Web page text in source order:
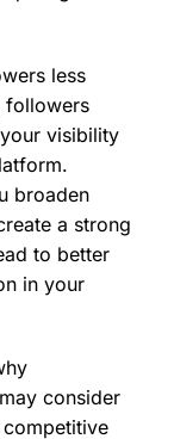
less
followers
visibility
broaden
a strong
to better
in your
consider